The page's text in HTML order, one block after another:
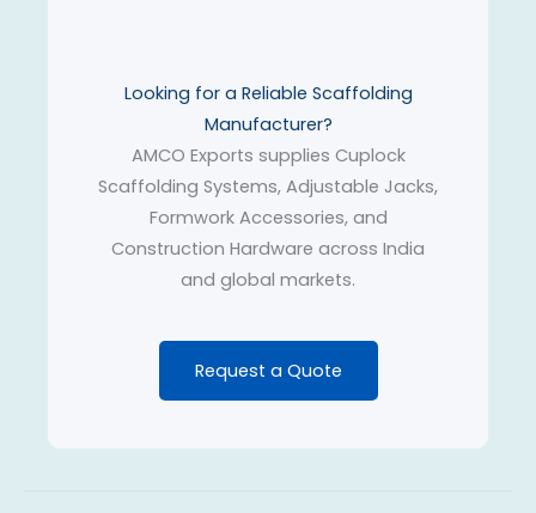
Looking for a Reliable Scaffolding
Manufacturer?
AMCO Exports supplies Cuplock
Scaffolding Systems, Adjustable Jacks,
Formwork Accessories, and
Construction Hardware across India
and global markets.
Request a Quote